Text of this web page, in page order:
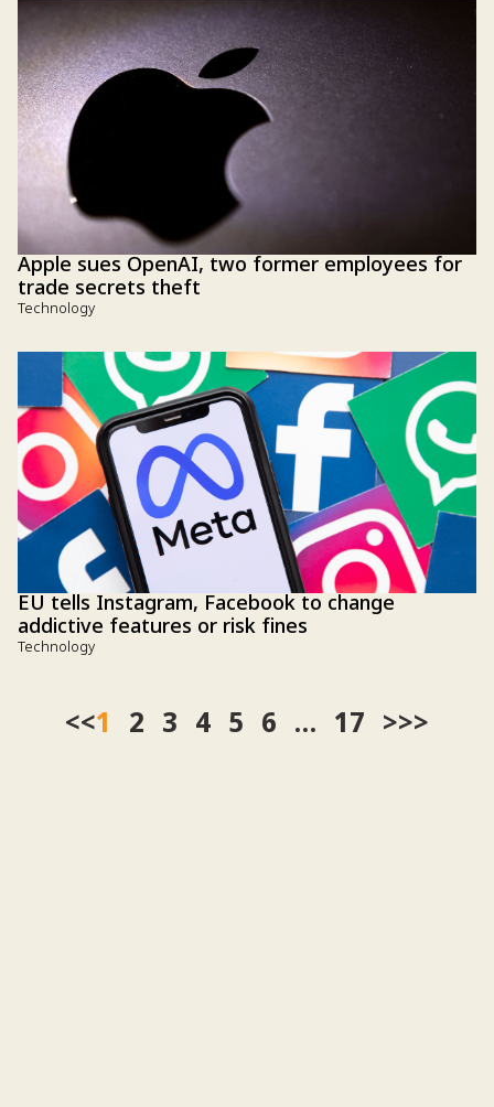
Apple sues OpenAI, two former employees for
trade secrets theft
Technology
EU tells Instagram, Facebook to change
addictive features or risk fines
Technology
<<1 2 3 4 5 6 … 17 >>